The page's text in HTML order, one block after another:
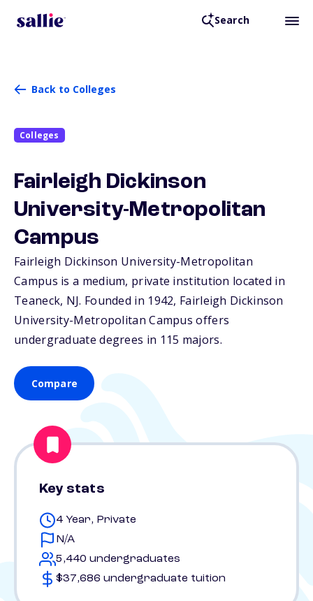
Search
Back to Colleges
Colleges
Fairleigh Dickinson
University-Metropolitan
Campus
Fairleigh Dickinson University-Metropolitan
Campus is a medium, private institution located in
Teaneck, NJ. Founded in 1942, Fairleigh Dickinson
University-Metropolitan Campus offers
undergraduate degrees in 115 majors.
Compare
Key stats
4 Year, Private
N/A
5,440 undergraduates
$37,686 undergraduate tuition